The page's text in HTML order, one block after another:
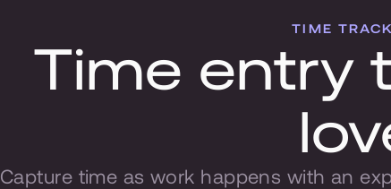
TIME
Time entry
Capture time as work happens with an